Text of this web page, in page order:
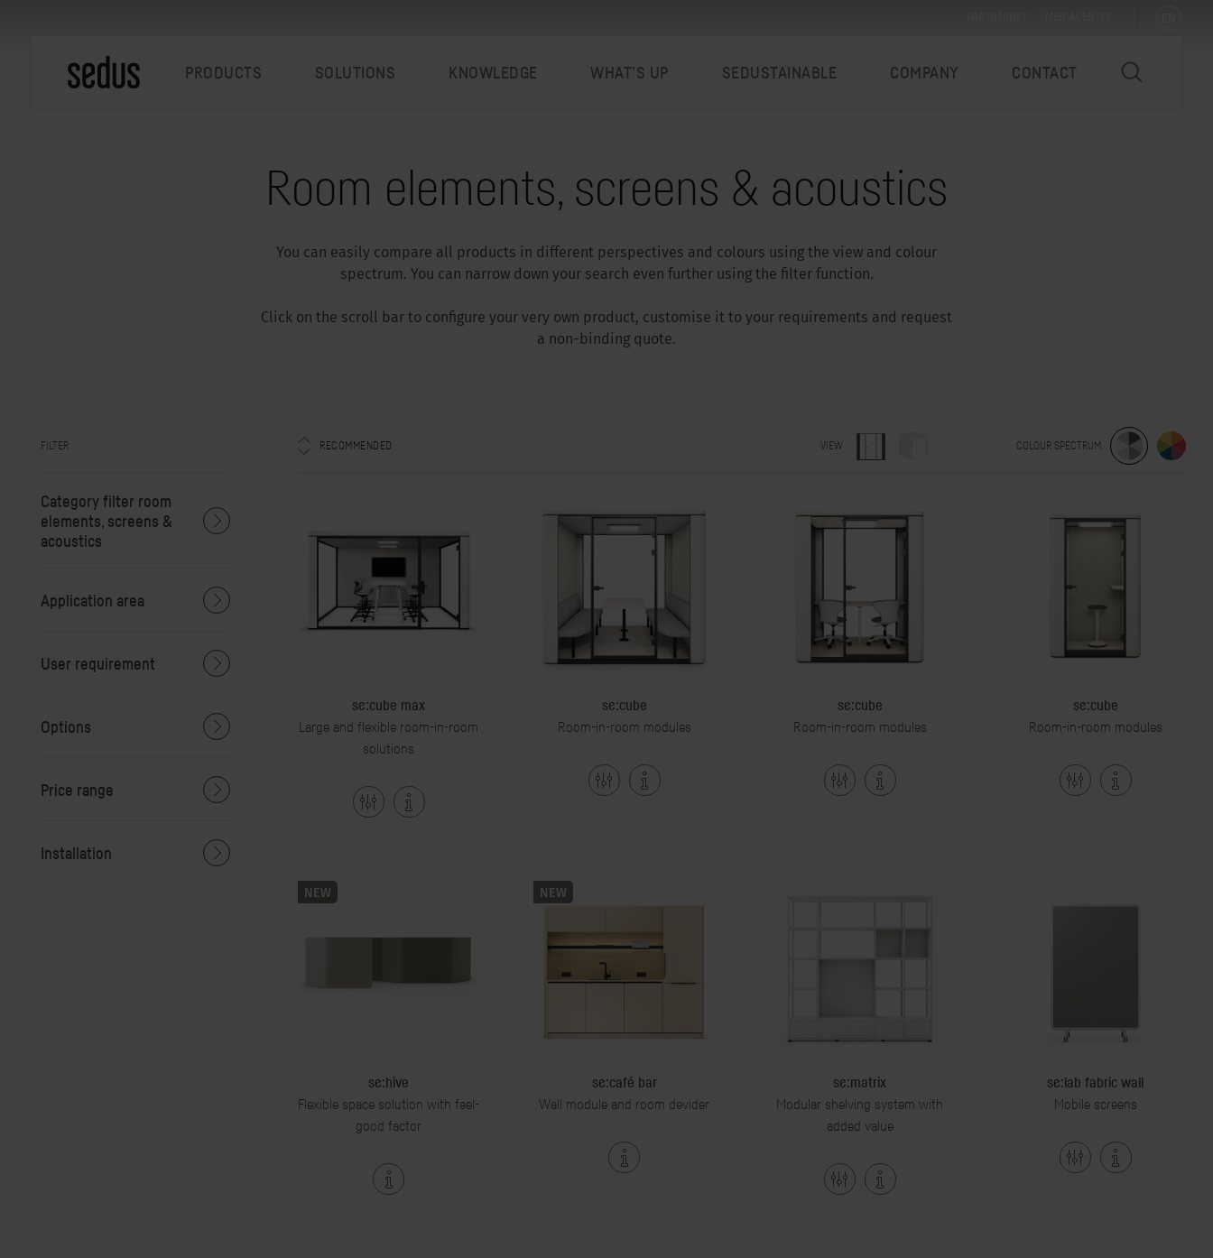
PRODUCTS SOLUTIONS KNOWLEDGE WHAT’S UP SEDUSTAINABLE COMPANY CONTACT
Room elements, screens & acoustics
You can easily compare all products in different perspectives and colours using the view and colour
spectrum. You can narrow down your search even further using the filter function.
Click on the scroll bar to configure your very own product, customise it to your requirements and request
a non-binding quote.
FILTER
Category filter room
elements, screens &
acoustics
Application area
User requirement
Options
Price range
Installation
RECOMMENDED VIEW COLOUR SPECTRUM
se:cube max
Large and flexible room-in-room
solutions
se:cube
Room-in-room modules
se:cube
Room-in-room modules
se:cube
Room-in-room modules
NEW
se:hive
Flexible space solution with feel-
good factor
NEW
se:café bar
Wall module and room devider
se:matrix
Modular shelving system with
added value
se:lab fabric wall
Mobile screens